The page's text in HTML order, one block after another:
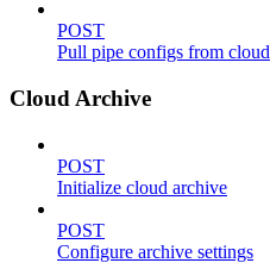
POST
Pull pipe configs from cloud
Cloud Archive
POST
Initialize cloud archive
POST
Configure archive settings